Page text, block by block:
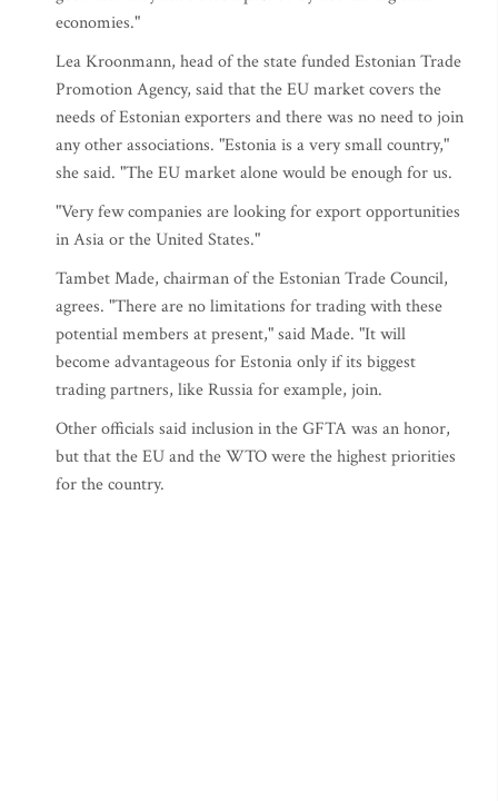
economies."
Lea Kroonmann, head of the state funded Estonian Trade
Promotion Agency, said that the EU market covers the
needs of Estonian exporters and there was no need to join
any other associations. "Estonia is a very small country,"
she said. "The EU market alone would be enough for us.
"Very few companies are looking for export opportunities
in Asia or the United States."
Tambet Made, chairman of the Estonian Trade Council,
agrees. "There are no limitations for trading with these
potential members at present," said Made. "It will
become advantageous for Estonia only if its biggest
trading partners, like Russia for example, join.
Other officials said inclusion in the GFTA was an honor,
but that the EU and the WTO were the highest priorities
for the country.